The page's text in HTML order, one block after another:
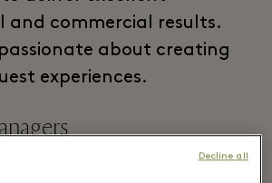
and commercial results.
about creating
experiences.
Decline all